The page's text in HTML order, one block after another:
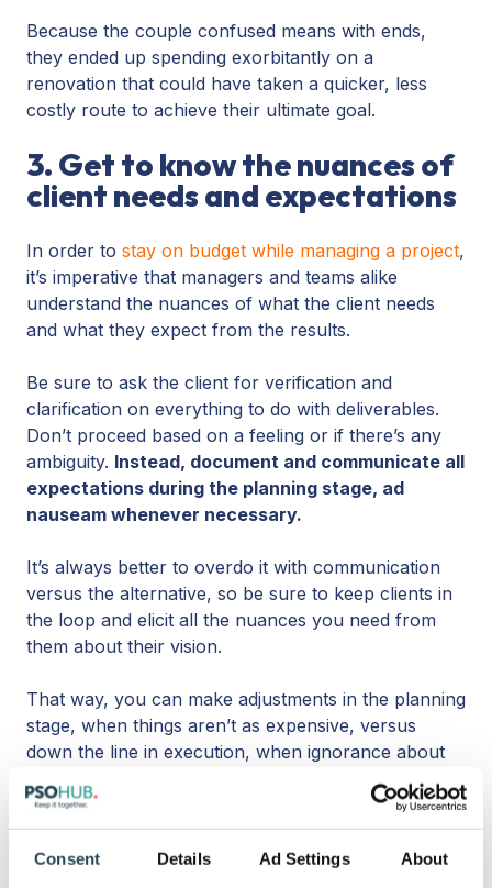
Consent Details Ad Settings About
Because the couple confused means with ends,
they ended up spending exorbitantly on a
renovation that could have taken a quicker, less
costly route to achieve their ultimate goal.
3. Get to know the nuances of
client needs and expectations
In order to stay on budget while managing a project,
it’s imperative that managers and teams alike
understand the nuances of what the client needs
and what they expect from the results.
Be sure to ask the client for verification and
clarification on everything to do with deliverables.
Don’t proceed based on a feeling or if there’s any
ambiguity. Instead, document and communicate all
expectations during the planning stage, ad
nauseam whenever necessary.
It’s always better to overdo it with communication
versus the alternative, so be sure to keep clients in
the loop and elicit all the nuances you need from
them about their vision.
That way, you can make adjustments in the planning
stage, when things aren’t as expensive, versus
down the line in execution, when ignorance about
the client's expectations will cost much more.
4. Plan with the past in mind.